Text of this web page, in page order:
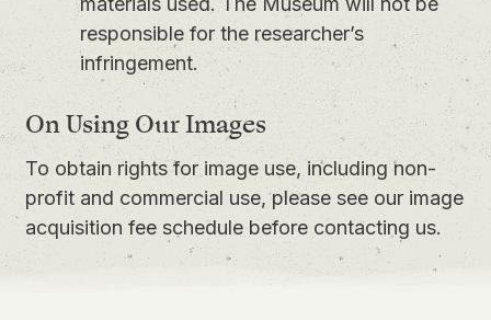
responsible for the researcher’s
infringement.
On Using Our Images
To obtain rights for image use, including non-
profit and commercial use, please see our image
acquisition fee schedulebefore contacting us.